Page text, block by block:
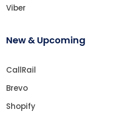
Viber
New & Upcoming
CallRail
Brevo
Shopify